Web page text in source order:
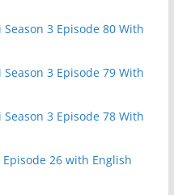
3 Episode 80 With
3 Episode 79 With
3 Episode 78 With
26 with English